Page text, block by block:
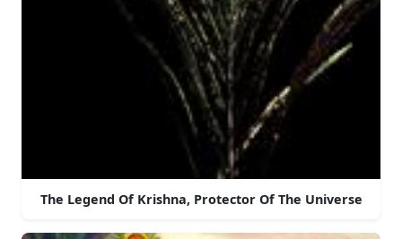
The Legend Of Krishna, Protector Of The Universe